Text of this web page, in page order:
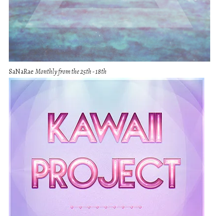
SaNaRae Monthly from the 25th - 18th